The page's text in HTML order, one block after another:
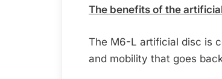
The benefits of the
The M6-L artificial disc is
and mobility that goes